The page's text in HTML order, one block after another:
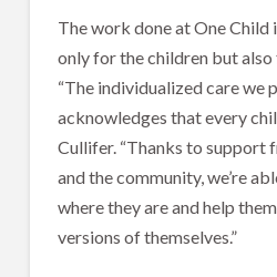
The work done at One
only for the children but also
“The individualized care we
acknowledges that every
Cullifer. “Thanks to support
and the community, we’re
where they are and help
versions of themselves.”